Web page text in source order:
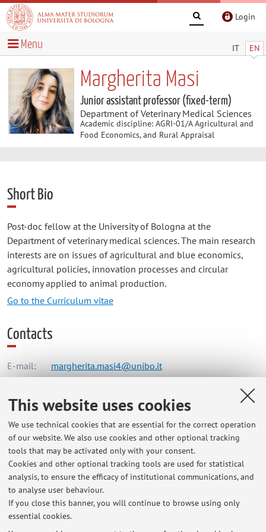
This website uses cookies
We use technical cookies that are essential for the correct operation
of our website. We also use cookies and other optional tracking
tools that may be activated only with your consent.
Cookies and other optional tracking tools are used for statistical
analysis, to ensure the efficacy of institutional communications, and
to analyse user behaviour.
If you close this banner, you will continue to browse using only
essential cookies.
Login
IT EN
Menu
Margherita Masi
Junior assistant professor (fixed-term)
Department of Veterinary Medical Sciences
Academic discipline: AGRI-01/A Agricultural and
Food Economics, and Rural Appraisal
Short Bio
Post-doc fellow at the University of Bologna at the
Department of veterinary medical sciences. The main research
interests are on issues of agricultural and blue economics,
agricultural policies, innovation processes and circular
economy applied to animal production.
Go to the Curriculum vitae
Contacts
E-mail: margherita.masi4@unibo.it
Dipartimento di Scienze Mediche Veterinarie
Via Tolara di Sopra 50, Ozzano dell'Emilia -Go to map
Online Resources
ORCID